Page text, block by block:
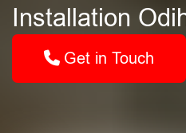
Installation
Get in Touch